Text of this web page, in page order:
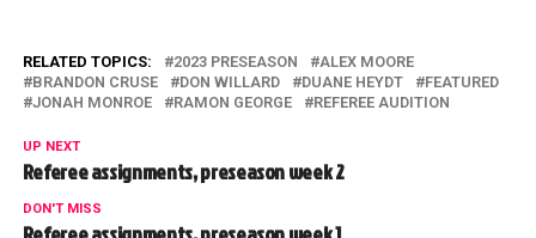
RELATED TOPICS: 2023 PRESEASON
ALEX MOORE
BRANDON CRUSE
DON WILLARD DUANE HEYDT
FEATURED
JONAH MONROE
RAMON GEORGE REFEREE AUDITION
UP NEXT
Referee assignments, preseason week 2
DON'T MISS